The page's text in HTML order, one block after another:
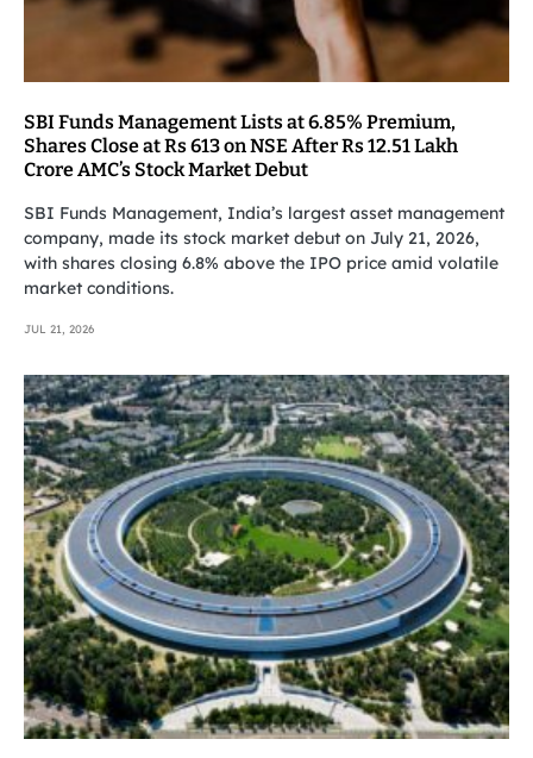
SBI Funds Management Lists at 6.85% Premium,
Shares Close at Rs 613 on NSE After Rs 12.51 Lakh
Crore AMC’s Stock Market Debut
SBI Funds Management, India’s largest asset management
company, made its stock market debut on July 21, 2026,
with shares closing 6.8% above the IPO price amid volatile
market conditions.
JUL 21, 2026